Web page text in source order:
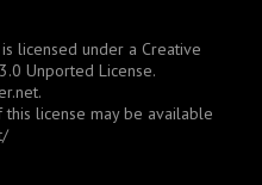
is licensed under a Creative
Unported License.
.
license may be available